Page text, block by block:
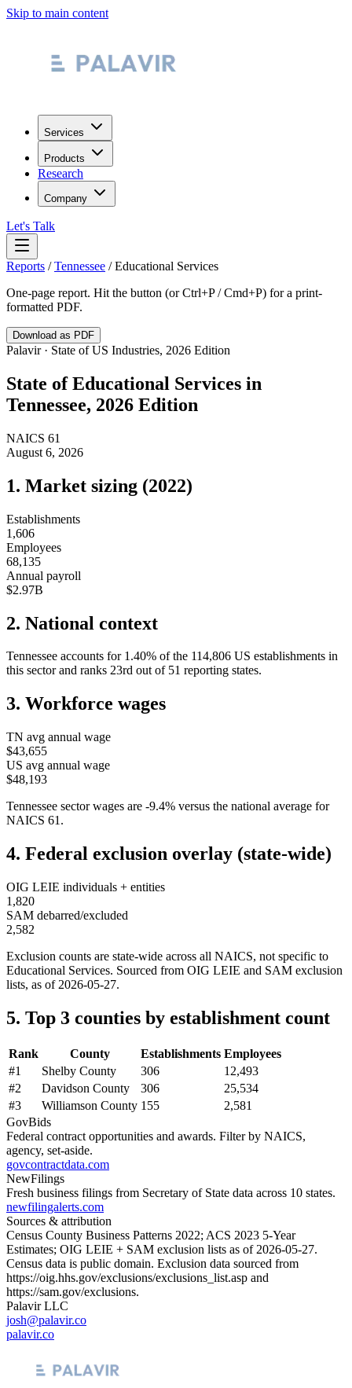
Skip to main content
Services
Products
Research
Company
Let's Talk
Reports /Tennessee /Educational Services
One-page report. Hit the button (or Ctrl+P / Cmd+P) for a print-
formatted PDF.
Download as PDF
Palavir · State of US Industries, 2026 Edition
State ofEducational Services in
Tennessee, 2026 Edition
NAICS 61
August 6, 2026
1. Market sizing (2022)
Establishments
1,606
Employees
68,135
Annual payroll
$2.97B
2. National context
Tennessee accounts for 1.40% of the 114,806 US establishments in
this sector and ranks 23rd out of 51 reporting states.
3. Workforce wages
TN avg annual wage
$43,655
US avg annual wage
$48,193
Tennessee sector wages are -9.4% versus the national average for
NAICS 61 .
4. Federal exclusion overlay (state-wide)
OIG LEIE individuals + entities
1,820
SAM debarred/excluded
2,582
Exclusion counts are state-wide across all NAICS, not specific to
Educational Services. Sourced from OIG LEIE and SAM exclusion
lists, as of 2026-05-27.
5. Top 3 counties by establishment count
Rank County Establishments Employees
#1 Shelby County 306
12,493
#2 Davidson County 306
25,534
#3 Williamson County 155
2,581
GovBids
Federal contract opportunities and awards. Filter by NAICS,
agency, set-aside.
govcontractdata.com
NewFilings
Fresh business filings from Secretary of State data across 10 states.
newfilingalerts.com
Sources & attribution
Census County Business Patterns 2022; ACS 2023 5-Year
Estimates; OIG LEIE + SAM exclusion lists as of 2026-05-27.
Census data is public domain. Exclusion data sourced from
https://oig.hhs.gov/exclusions/exclusions_list.asp and
https://sam.gov/exclusions.
Palavir LLC
josh@palavir.co
palavir.co